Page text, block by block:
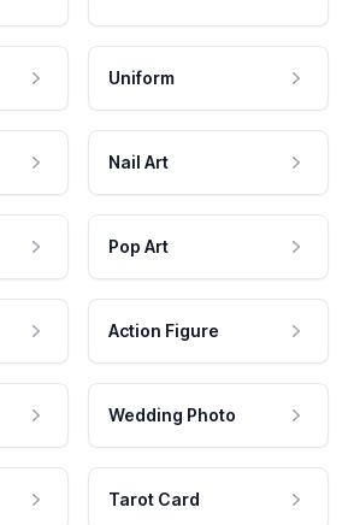
Uniform
Nail Art
Pop Art
Action Figure
Wedding Photo
Tarot Card